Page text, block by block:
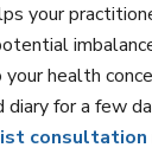
your
health
diary for a few
consultation